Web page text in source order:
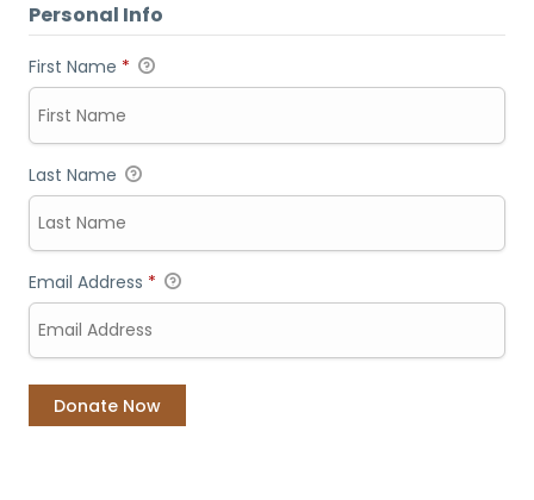
Personal Info
First Name *
Last Name
Email Address *